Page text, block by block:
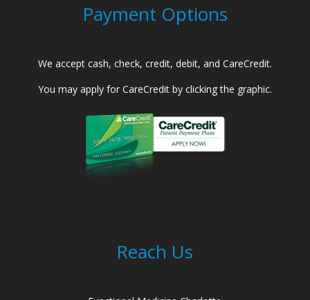
Payment Options
We accept cash, check, credit, debit, and CareCredit.
You may apply for CareCredit by clicking the graphic.
Reach Us